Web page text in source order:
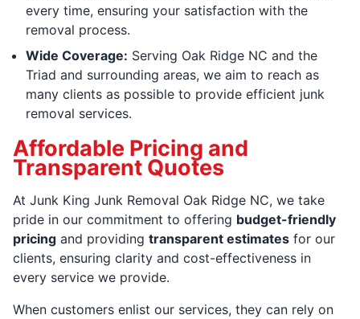
every time, ensuring your satisfaction with the
removal process.
Wide Coverage: Serving Oak Ridge NC and the
Triad and surrounding areas, we aim to reach as
many clients as possible to provide efficient junk
removal services.
Affordable Pricing and
Transparent Quotes
At Junk King Junk Removal Oak Ridge NC, we take
pride in our commitment to offering budget-friendly
pricing and providing transparent estimates for our
clients, ensuring clarity and cost-effectiveness in
every service we provide.
When customers enlist our services, they can rely on